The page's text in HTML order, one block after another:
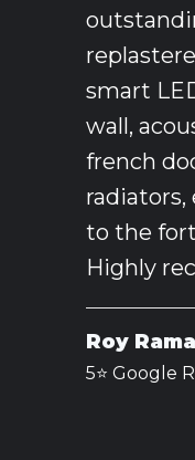
smart
wall,
french
to the
Highly
Roy
5⭐️ Google